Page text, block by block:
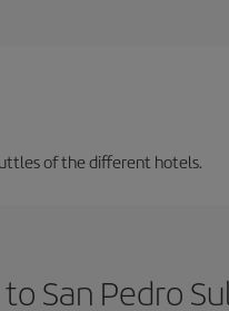
of the different hotels.
San Pedro